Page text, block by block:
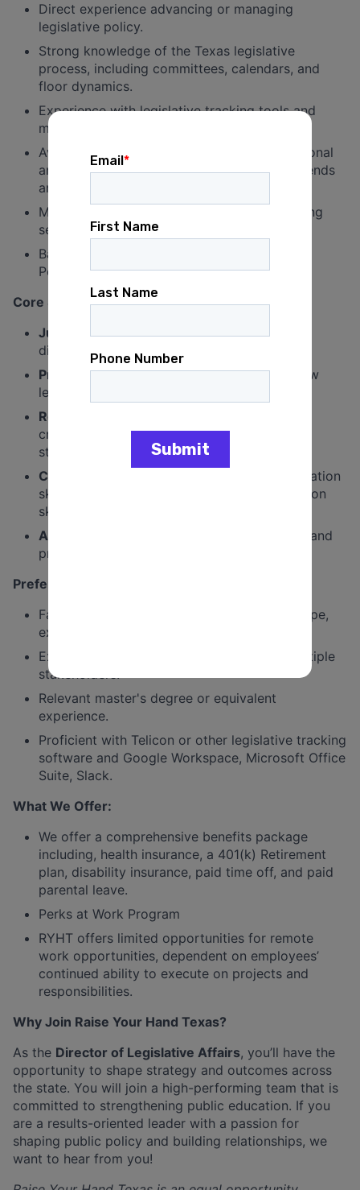
Direct experience advancing or managing
legislative policy.
Strong knowledge of the Texas legislative
process, including committees, calendars, and
floor dynamics.
Experience with legislative tracking tools and
managing bill flow and reporting.
Availability to travel in the service area (regional
and statewide) and occasionally work weekends
and evenings.
Must be willing to work extended hours during
sessions, hearings, and key periods.
Bachelor's degree in Political Science, Public
Policy, or related field.
Core Strengths:
Judgment & Professionalism: Operates with
discretion in high-pressure environments.
Process Fluency: Deep understanding of how
legislation moves and how to manage it.
Relationship Management
credibility across offices, parties, and
stakeholders.
Communication:
Excellent verbal communication
skills. Strong briefing, writing, and presentation
skills.
Analytical Ability
: Can assess issues quickly and
provide clear recommendations.
Preferred Qualifications & Skills:
Familiarity with the public education landscape,
existing relationships a plus.
Experience working across coalitions or multiple
stakeholders.
Relevant master's degree or equivalent
experience.
Proficient with Telicon or other legislative tracking
software and Google Workspace, Microsoft Office
Suite, Slack.
What We Offer:
We offer a comprehensive benefits package
including, health insurance, a 401(k) Retirement
plan, disability insurance, paid time off, and paid
parental leave.
Perks at Work Program
RYHT offers limited opportunities for remote
work opportunities, dependent on employees’
continued ability to execute on projects and
responsibilities.
Why Join Raise Your Hand Texas?
As the Director of Legislative Affairs, you’ll have the
opportunity to shape strategy and outcomes across
the state. You will join a high-performing team that is
committed to strengthening public education. If you
are a results-oriented leader with a passion for
shaping public policy and building relationships, we
want to hear from you!